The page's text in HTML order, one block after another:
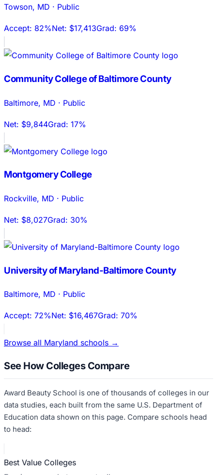
Towson, MD · Public
Accept: 82%Net: $17,413Grad: 69%
Community College of Baltimore County
Baltimore, MD · Public
Net: $9,844Grad: 17%
Montgomery College
Rockville, MD · Public
Net: $8,027Grad: 30%
University of Maryland-Baltimore County
Baltimore, MD · Public
Accept: 72%Net: $16,467Grad: 70%
Browse all Maryland schools →
See How Colleges Compare
Award Beauty School is one of thousands of colleges in our
data studies, each built from the same U.S. Department of
Education data shown on this page. Compare schools head
to head:
Best Value Colleges